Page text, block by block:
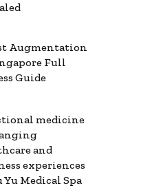
Augmentation
Full
Guide
medicine
and
experiences
Yu Medical Spa